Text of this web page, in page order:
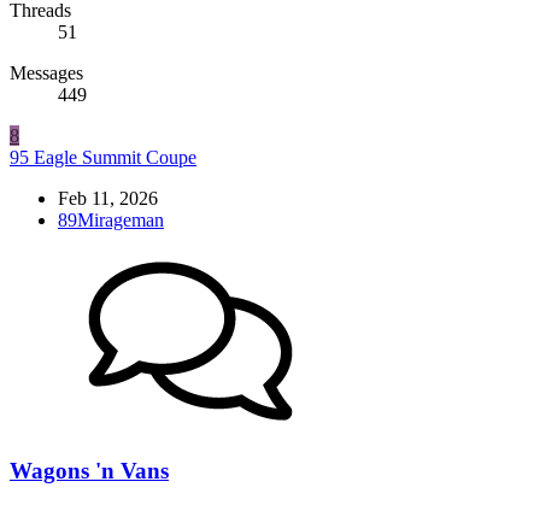
Threads
51
Messages
449
8
95 Eagle Summit Coupe
Feb 11, 2026
89Mirageman
Wagons 'n Vans